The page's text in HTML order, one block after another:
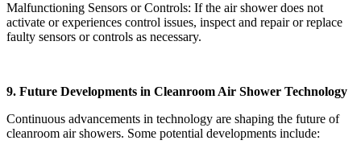
Malfunctioning Sensors or Controls: If the air shower does not
activate or experiences control issues, inspect and repair or replace
faulty sensors or controls as necessary.
9. Future Developments in Cleanroom Air Shower Technology
Continuous advancements in technology are shaping the future of
cleanroom air showers. Some potential developments include: